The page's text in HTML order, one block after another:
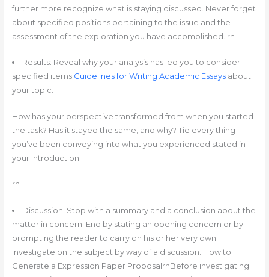
further more recognize what is staying discussed. Never forget
about specified positions pertaining to the issue and the
assessment of the exploration you have accomplished. rn
Results: Reveal why your analysis has led you to consider
specified items Guidelines for Writing Academic Essaysabout
your topic.
How has your perspective transformed from when you started
the task? Has it stayed the same, and why? Tie every thing
you’ve been conveying into what you experienced stated in
your introduction.
rn
Discussion: Stop with a summary and a conclusion about the
matter in concern. End by stating an opening concern or by
prompting the reader to carry on his or her very own
investigate on the subject by way of a discussion. How to
Generate a Expression Paper ProposalrnBefore investigating